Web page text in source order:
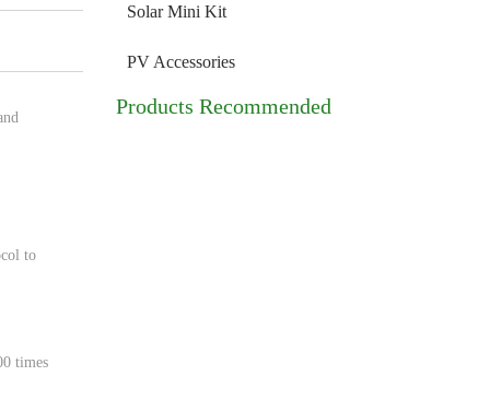
to
times
Solar Mini Kit
PV Accessories
Products Recommended